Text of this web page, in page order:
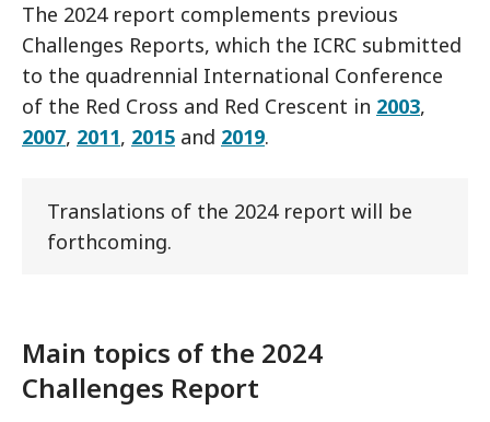
The 2024 report complements previous
Challenges Reports, which the ICRC submitted
to the quadrennial International Conference
of the Red Cross and Red Crescent in 2003,
2007, 2011, 2015 and 2019.
Translations of the 2024 report will be
forthcoming.
Main topics of the 2024
Challenges Report